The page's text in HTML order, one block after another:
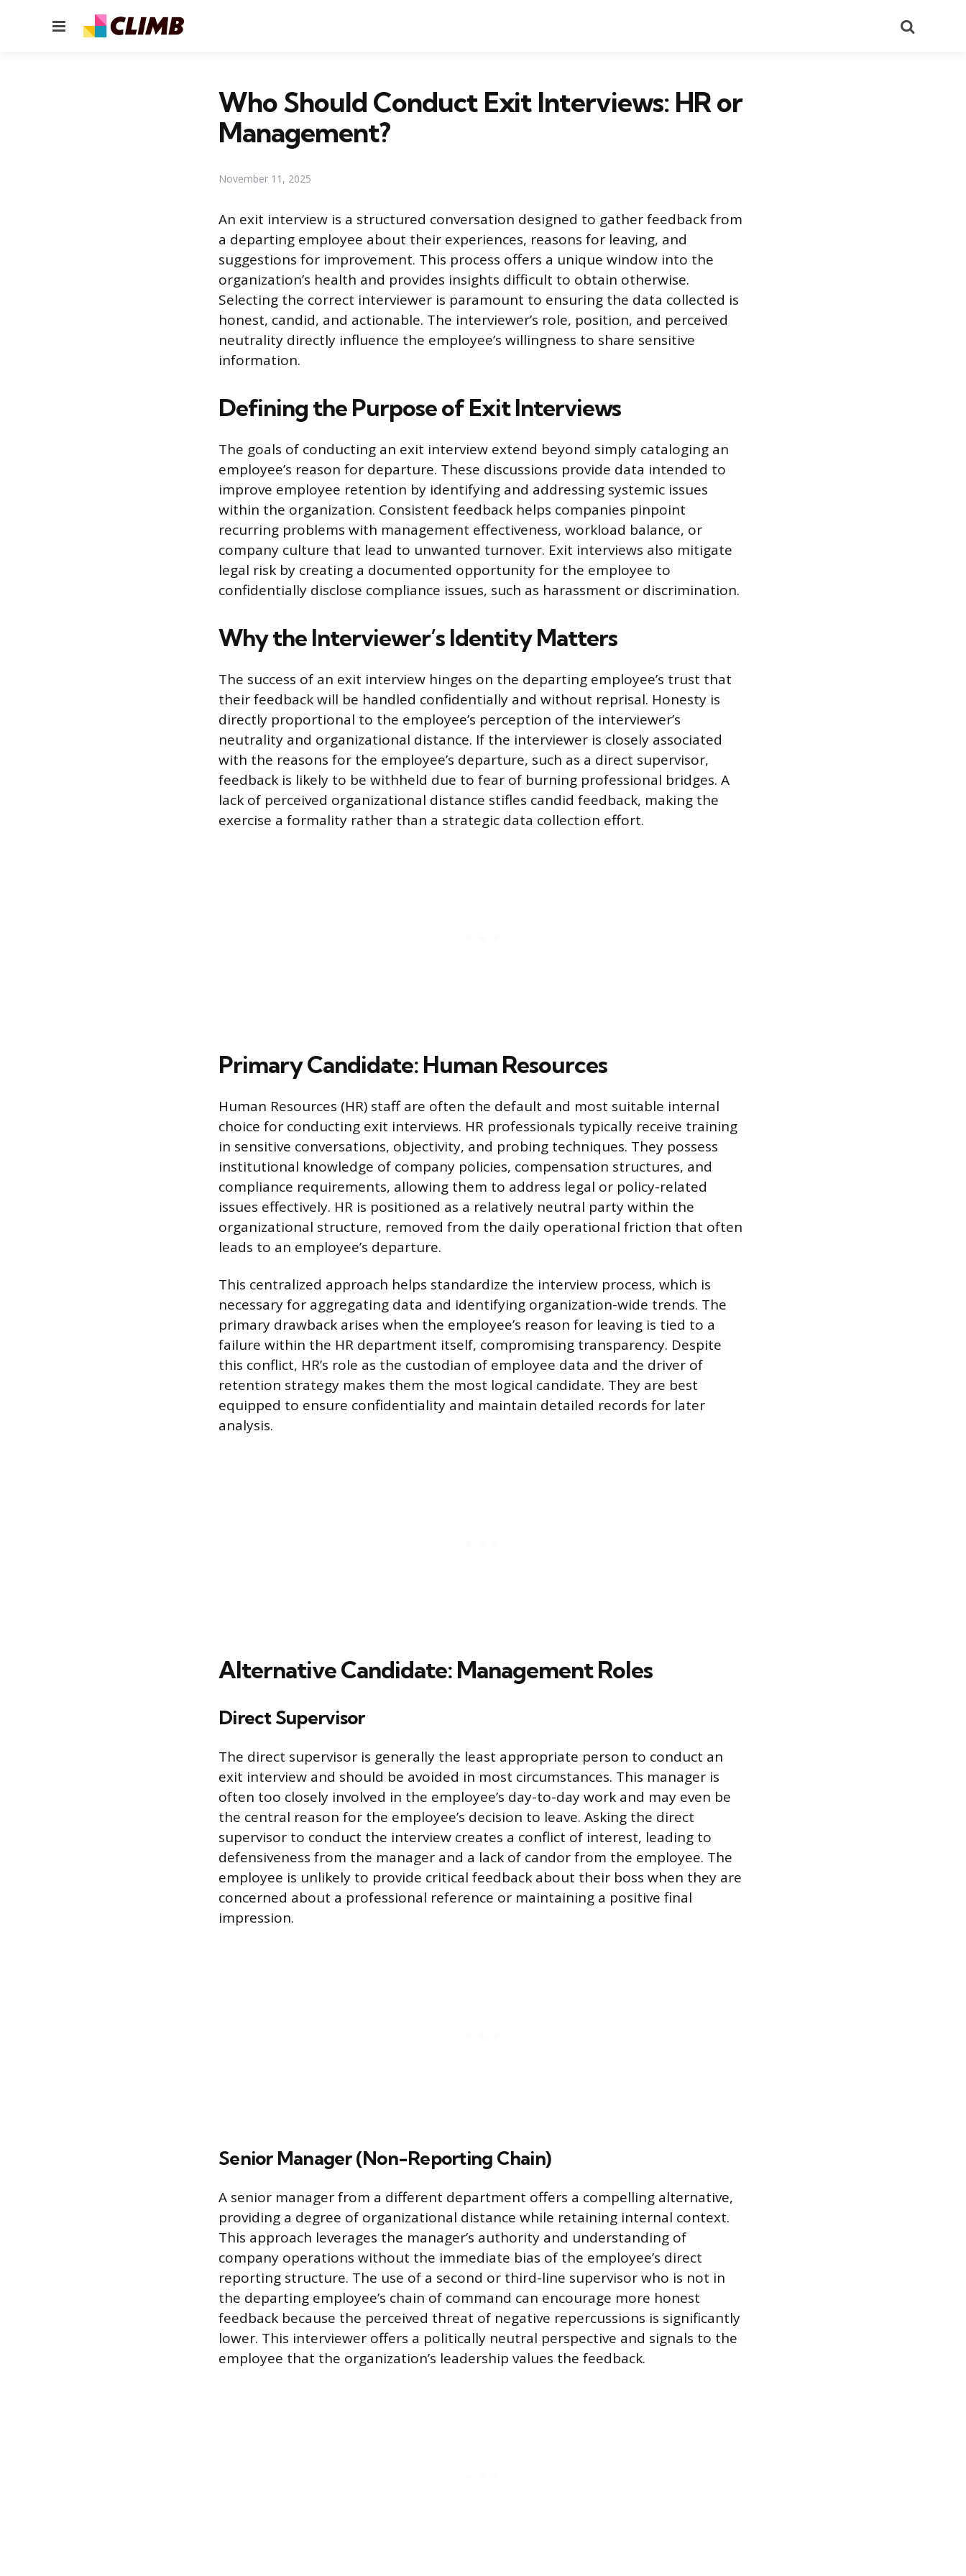
Menu
Who Should Conduct Exit Interviews: HR or
Management?
November 11, 2025
An exit interview is a structured conversation designed to gather feedback from
a departing employee about their experiences, reasons for leaving, and
suggestions for improvement. This process offers a unique window into the
organization’s health and provides insights difficult to obtain otherwise.
Selecting the correct interviewer is paramount to ensuring the data collected is
honest, candid, and actionable. The interviewer’s role, position, and perceived
neutrality directly influence the employee’s willingness to share sensitive
information.
Defining the Purpose of Exit Interviews
The goals of conducting an exit interview extend beyond simply cataloging an
employee’s reason for departure. These discussions provide data intended to
improve employee retention by identifying and addressing systemic issues
within the organization. Consistent feedback helps companies pinpoint
recurring problems with management effectiveness, workload balance, or
company culture that lead to unwanted turnover. Exit interviews also mitigate
legal risk by creating a documented opportunity for the employee to
confidentially disclose compliance issues, such as harassment or discrimination.
Why the Interviewer’s Identity Matters
The success of an exit interview hinges on the departing employee’s trust that
their feedback will be handled confidentially and without reprisal. Honesty is
directly proportional to the employee’s perception of the interviewer’s
neutrality and organizational distance. If the interviewer is closely associated
with the reasons for the employee’s departure, such as a direct supervisor,
feedback is likely to be withheld due to fear of burning professional bridges. A
lack of perceived organizational distance stifles candid feedback, making the
exercise a formality rather than a strategic data collection effort.
Primary Candidate: Human Resources
Human Resources (HR) staff are often the default and most suitable internal
choice for conducting exit interviews. HR professionals typically receive training
in sensitive conversations, objectivity, and probing techniques. They possess
institutional knowledge of company policies, compensation structures, and
compliance requirements, allowing them to address legal or policy-related
issues effectively. HR is positioned as a relatively neutral party within the
organizational structure, removed from the daily operational friction that often
leads to an employee’s departure.
This centralized approach helps standardize the interview process, which is
necessary for aggregating data and identifying organization-wide trends. The
primary drawback arises when the employee’s reason for leaving is tied to a
failure within the HR department itself, compromising transparency. Despite
this conflict, HR’s role as the custodian of employee data and the driver of
retention strategy makes them the most logical candidate. They are best
equipped to ensure confidentiality and maintain detailed records for later
analysis.
Alternative Candidate: Management Roles
Direct Supervisor
The direct supervisor is generally the least appropriate person to conduct an
exit interview and should be avoided in most circumstances. This manager is
often too closely involved in the employee’s day-to-day work and may even be
the central reason for the employee’s decision to leave. Asking the direct
supervisor to conduct the interview creates a conflict of interest, leading to
defensiveness from the manager and a lack of candor from the employee. The
employee is unlikely to provide critical feedback about their boss when they are
concerned about a professional reference or maintaining a positive final
impression.
Senior Manager (Non-Reporting Chain)
A senior manager from a different department offers a compelling alternative,
providing a degree of organizational distance while retaining internal context.
This approach leverages the manager’s authority and understanding of
company operations without the immediate bias of the employee’s direct
reporting structure. The use of a second or third-line supervisor who is not in
the departing employee’s chain of command can encourage more honest
feedback because the perceived threat of negative repercussions is significantly
lower. This interviewer offers a politically neutral perspective and signals to the
employee that the organization’s leadership values the feedback.